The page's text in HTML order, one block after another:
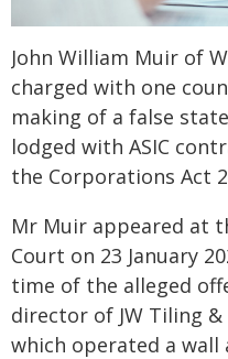
John William Muir of
charged with one
making of a false
lodged with ASIC
the Corporations Act
Mr Muir appeared at
Court on 23 January
time of the alleged
director of JW Tiling
which operated a